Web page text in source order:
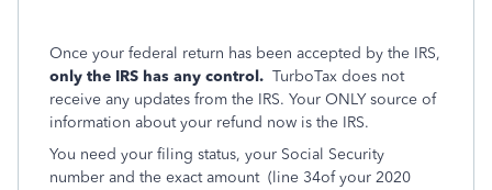
Once your federal return has been accepted by the IRS,
only the IRS has any control. TurboTax does not
receive any updates from the IRS. Your ONLY source of
information about your refund now is the IRS.
You need your filing status, your Social Security
number and the exact amount (line 34of your 2020